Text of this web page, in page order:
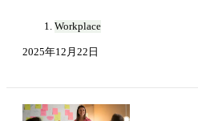
Workplace
2025年12月22日